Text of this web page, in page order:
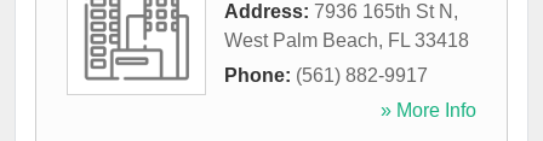
Address: 7936 165th St N ,
West Palm Beach, FL 33418
Phone: (561) 882-9917
» More Info